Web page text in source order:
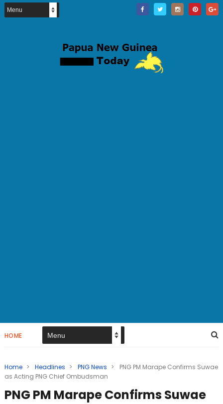
HOME
Home > Headlines > PNG News >
PNG PM Marape Confirms Suwae
as Acting PNG Chief Ombudsman
PNG PM Marape Confirms Suwae